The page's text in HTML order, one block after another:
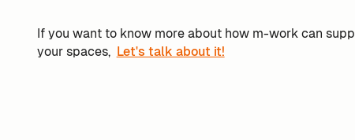
If you want to know more about how m-work can
your spaces, Let's talk about it!